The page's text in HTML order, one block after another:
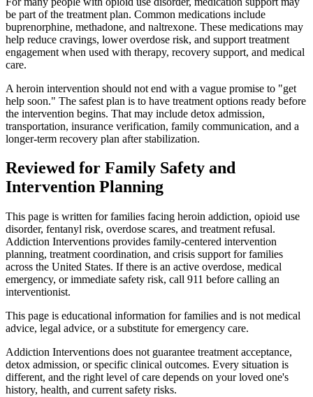
be part of the treatment plan. Common medications include
buprenorphine, methadone, and naltrexone. These medications may
help reduce cravings, lower overdose risk, and support treatment
engagement when used with therapy, recovery support, and medical
care.
A heroin intervention should not end with a vague promise to "get
help soon." The safest plan is to have treatment options ready before
the intervention begins. That may include detox admission,
transportation, insurance verification, family communication, and a
longer-term recovery plan after stabilization.
Reviewed for Family Safety and
Intervention Planning
This page is written for families facing heroin addiction, opioid use
disorder, fentanyl risk, overdose scares, and treatment refusal.
Addiction Interventions provides family-centered intervention
planning, treatment coordination, and crisis support for families
across the United States. If there is an active overdose, medical
emergency, or immediate safety risk, call 911 before calling an
interventionist.
This page is educational information for families and is not medical
advice, legal advice, or a substitute for emergency care.
Addiction Interventions does not guarantee treatment acceptance,
detox admission, or specific clinical outcomes. Every situation is
different, and the right level of care depends on your loved one's
history, health, and current safety risks.